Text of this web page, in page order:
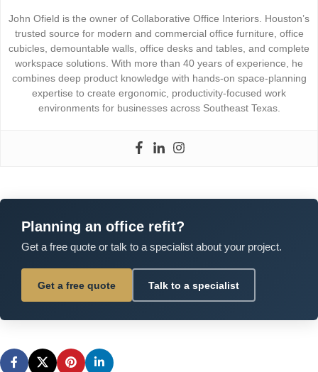
John Ofield is the owner of Collaborative Office Interiors. Houston’s
trusted source for modern and commercial office furniture, office
cubicles, demountable walls, office desks and tables, and complete
workspace solutions. With more than 40 years of experience, he
combines deep product knowledge with hands-on space-planning
expertise to create ergonomic, productivity-focused work
environments for businesses across Southeast Texas.
Planning an office refit?
Get a free quote or talk to a specialist about your project.
Get a free quote Talk to a specialist